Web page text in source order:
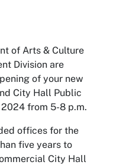
of Arts & Culture
Division are
of your new
City Hall Public
2024 from 5-8 p.m.
offices for the
five years to
City Hall